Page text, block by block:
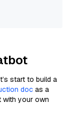
start to build a
doc as a
with your own